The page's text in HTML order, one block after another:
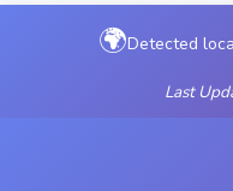
🌍Detected
Last